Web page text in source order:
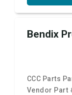
Bendix
CCC Parts
Vendor Part